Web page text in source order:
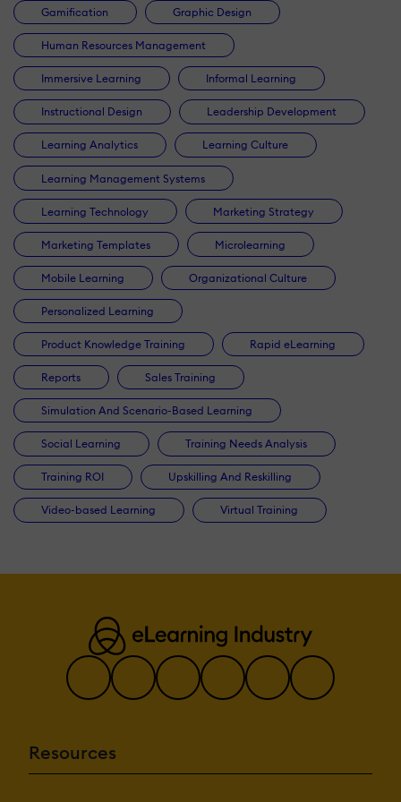
Gamification Graphic Design
Human Resources Management
Immersive Learning Informal Learning
Instructional Design Leadership Development
Learning Analytics Learning Culture
Learning Management Systems
Learning Technology Marketing Strategy
Marketing Templates Microlearning
Mobile Learning Organizational Culture
Personalized Learning
Product Knowledge Training Rapid eLearning
Reports Sales Training
Simulation And Scenario-Based Learning
Social Learning Training Needs Analysis
Training ROI Upskilling And Reskilling
Video-based Learning Virtual Training
Resources